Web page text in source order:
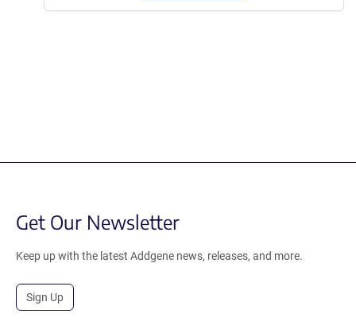
Get Our Newsletter
Keep up with the latest Addgene news, releases, and more.
Sign Up